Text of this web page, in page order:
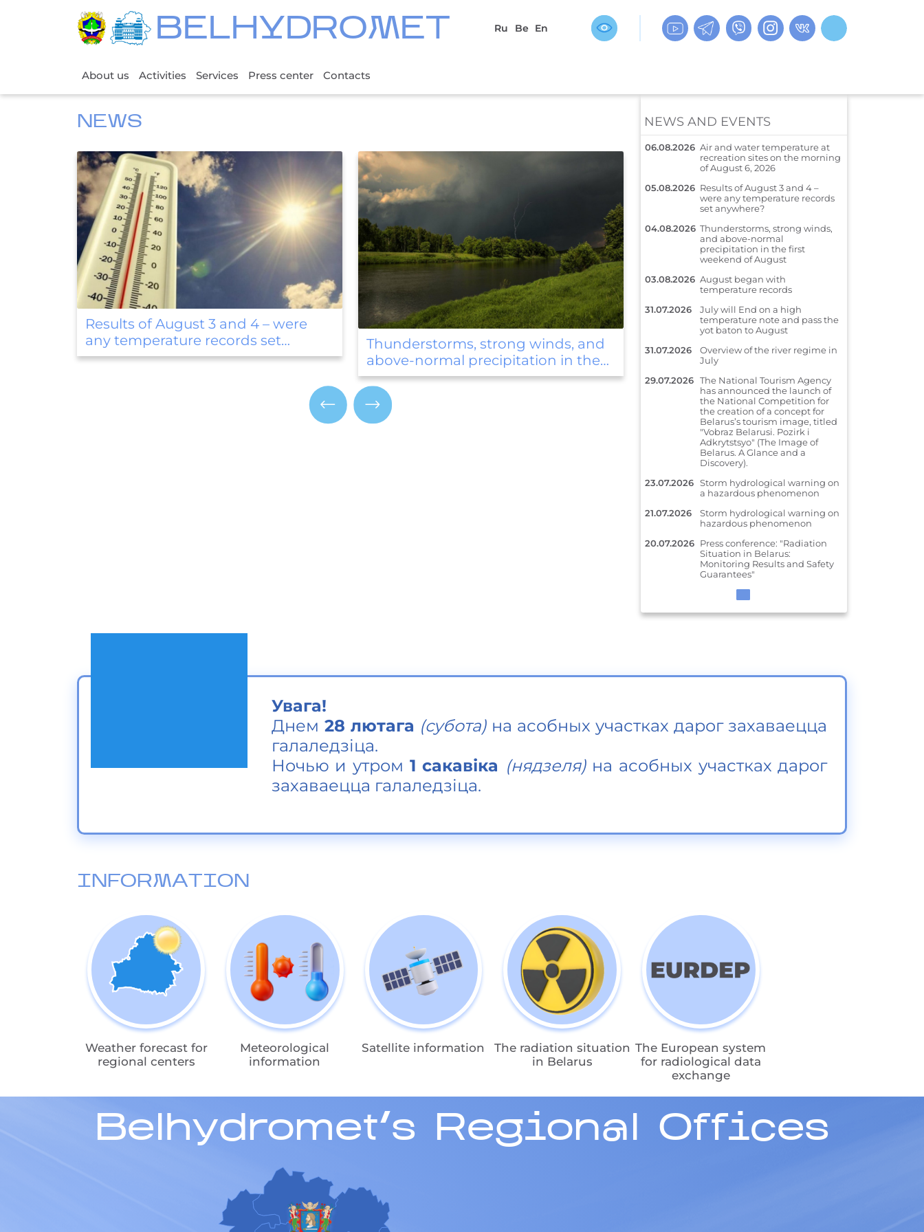
BELHYDROMET Ru Be En
About us Activities Services Press center Contacts
NEWS
Thunderstorms, strong winds, and
above-normal precipitation in the
August began with temperature
records
July will End on a high temperature
note and pass the yot baton to
August
NEWS AND EVENTS
06.08.2026 Air and water temperature at
recreation sites on the morning
of August 6, 2026
05.08.2026 Results of August 3 and 4 –
were any temperature records
set anywhere?
04.08.2026 Thunderstorms, strong winds,
and above-normal
precipitation in the first
weekend of August
03.08.2026 August began with
temperature records
31.07.2026
July will End on a high
temperature note and pass the
yot baton to August
31.07.2026
Overview of the river regime in
July
29.07.2026
The National Tourism Agency
has announced the launch of
the National Competition for
the creation of a concept for
Belarus’s tourism image, titled
"Vobraz Belarusi. Pozirk i
Adkrytstsyo" (The Image of
Belarus. A Glance and a
Discovery).
23.07.2026
Storm hydrological warning on
a hazardous phenomenon
21.07.2026
Storm hydrological warning on
hazardous phenomenon
20.07.2026
Press conference: "Radiation
Situation in Belarus:
Monitoring Results and Safety
Guarantees"
Увага!
Днем 28 лютага (субота) на асобных участках дарог захаваецца
галаледзіца.
Ночью и утром 1 сакавіка (нядзеля)на асобных участках дарог
захаваецца галаледзіца.
INFORMATION
Weather forecast for
regional centers
Meteorological
information
Satellite information
The radiation situation
in Belarus
The European system
for radiological data
exchange
Belhydromet's Regional Offices